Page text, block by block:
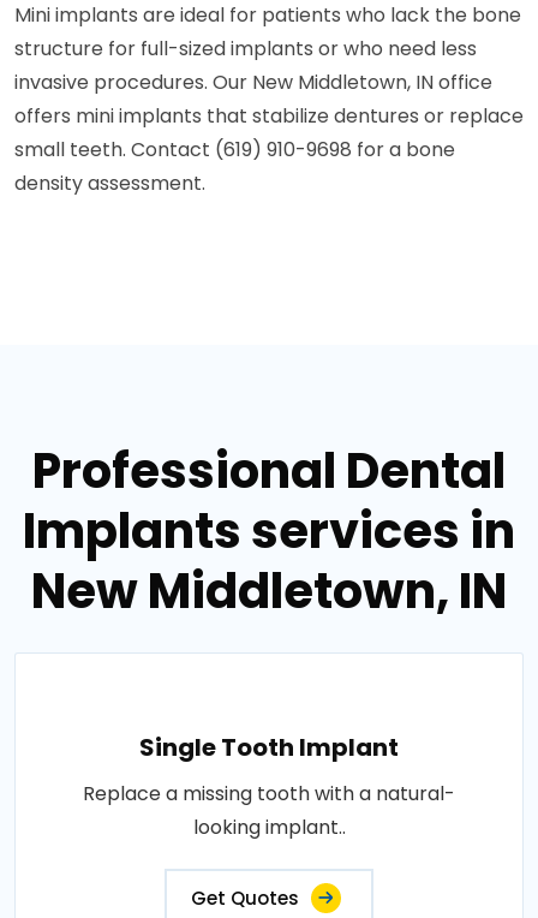
Mini implants are ideal for patients who lack the bone
structure for full-sized implants or who need less
invasive procedures. Our New Middletown, IN office
offers mini implants that stabilize dentures or replace
small teeth. Contact (619) 910-9698 for a bone
density assessment.
Professional Dental
Implants services in
New Middletown, IN
Single Tooth Implant
Replace a missing tooth with a natural-
looking implant..
Get Quotes